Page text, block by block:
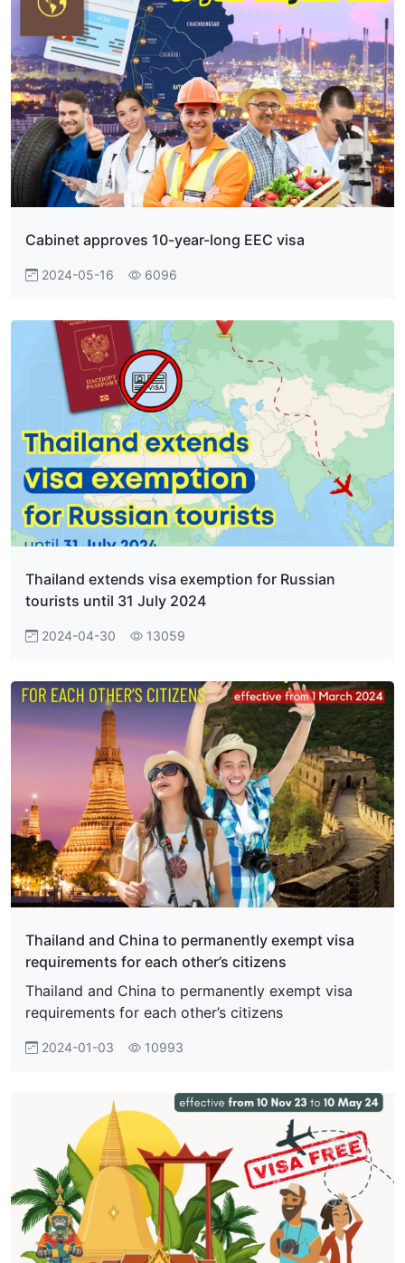
Cabinet approves 10-year-long EEC visa
2024-05-16 6096
Thailand extends visa exemption for Russian
tourists until 31 July 2024
2024-04-30 13059
Thailand and China to permanently exempt visa
requirements for each other’s citizens
Thailand and China to permanently exempt visa
requirements for each other’s citizens
2024-01-03 10993